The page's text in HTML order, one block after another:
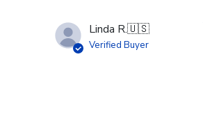
Linda R.🇺🇸
Verified Buyer